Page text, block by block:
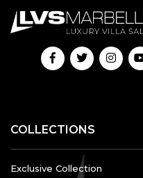
COLLECTIONS
Exclusive Collection